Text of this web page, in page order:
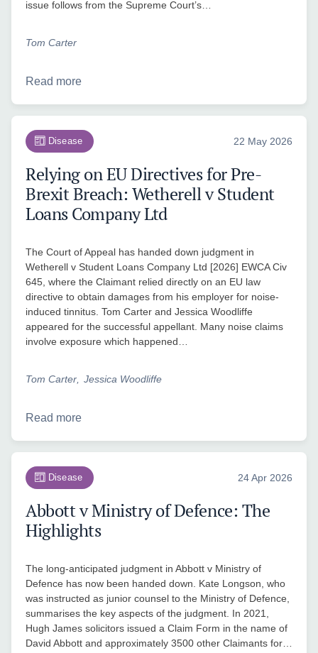
issue follows from the Supreme Court’s…
Tom Carter
Read more
Disease 22 May 2026
Relying on EU Directives for Pre-
Brexit Breach: Wetherell v Student
Loans Company Ltd
The Court of Appeal has handed down judgment in
Wetherell v Student Loans Company Ltd [2026] EWCA Civ
645, where the Claimant relied directly on an EU law
directive to obtain damages from his employer for noise-
induced tinnitus. Tom Carter and Jessica Woodliffe
appeared for the successful appellant. Many noise claims
involve exposure which happened…
Tom Carter Jessica Woodliffe
Read more
Disease 24 Apr 2026
Abbott v Ministry of Defence: The
Highlights
The long-anticipated judgment in Abbott v Ministry of
Defence has now been handed down. Kate Longson, who
was instructed as junior counsel to the Ministry of Defence,
summarises the key aspects of the judgment. In 2021,
Hugh James solicitors issued a Claim Form in the name of
David Abbott and approximately 3500 other Claimants for…